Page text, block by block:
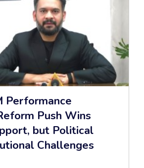
Performance
Push Wins
but Political
Challenges